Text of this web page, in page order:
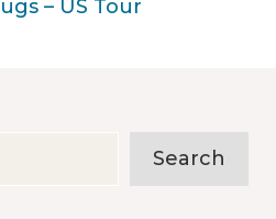
– US Tour
Search